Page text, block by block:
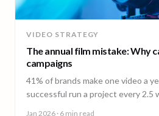
VIDEO STRATEGY
The annual film mistake: Why
campaigns
41% of brands make one video a
successful run a project every 2.5
Jan 2026 · 6 min read